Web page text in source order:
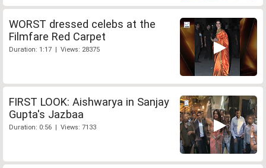
WORST dressed celebs at the
Filmfare Red Carpet
Duration: 1:17 | Views: 28375
FIRST LOOK: Aishwarya in Sanjay
Gupta's Jazbaa
Duration: 0:56 | Views: 7133